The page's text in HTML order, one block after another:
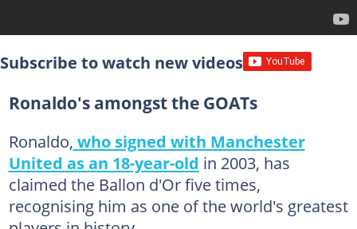
Subscribe to watch new videos
Ronaldo's amongst the GOATs
Ronaldo, who signed with Manchester
United as an 18-year-old in 2003, has
claimed the Ballon d'Or five times,
recognising him as one of the world's greatest